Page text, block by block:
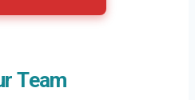
Team